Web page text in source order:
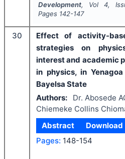
Development, Vol 4,
Pages 142-147
30
Effect of activity-
strategies on
interest and academic
in physics, in
Bayelsa State
Authors:
Dr. Abosede
Chiemeke Collins
Abstract
Download
Pages: 148-154